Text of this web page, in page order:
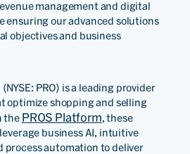
management and digital
ensuring our advanced solutions
objectives and business
PRO) is a leading provider
optimize shopping and selling
the PROS Platform, these
business AI, intuitive
process automation to deliver